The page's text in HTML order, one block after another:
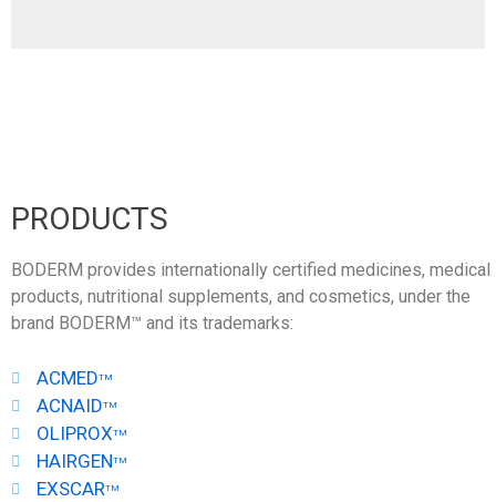
PRODUCTS
BODERM provides internationally certified medicines, medical
products, nutritional supplements, and cosmetics, under the
brand BODERM™ and its trademarks:
ACMEDTM
ACNAIDTM
OLIPROXTM
HAIRGENTM
EXSCARTM